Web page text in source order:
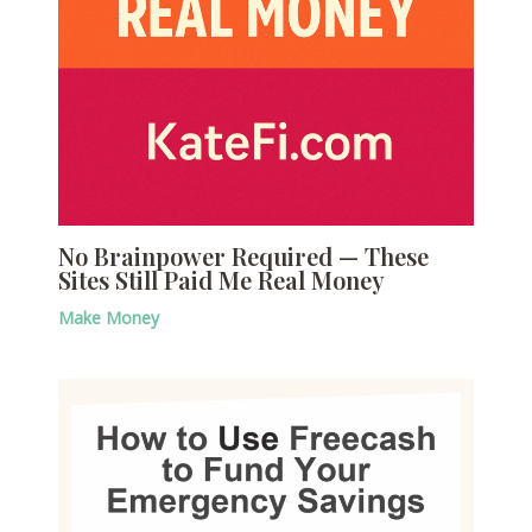
No Brainpower Required — These
Sites Still Paid Me Real Money
Make Money